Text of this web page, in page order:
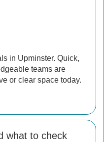
in Upminster. Quick,
teams are
or clear space today.
what to check